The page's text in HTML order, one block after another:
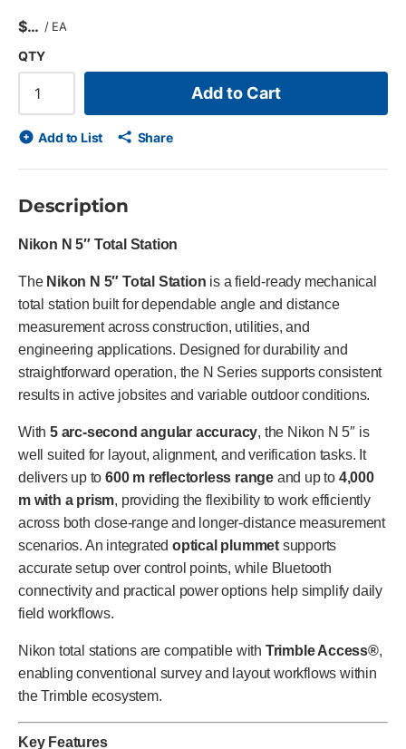
$ / EA
QTY
Add to Cart
Add to List Share
Description
Nikon N 5″ Total Station
The Nikon N 5″ Total Station is a field-ready mechanical
total station built for dependable angle and distance
measurement across construction, utilities, and
engineering applications. Designed for durability and
straightforward operation, the N Series supports consistent
results in active jobsites and variable outdoor conditions.
With 5 arc-second angular accuracy, the Nikon N 5″ is
well suited for layout, alignment, and verification tasks. It
delivers up to600 m reflectorless range and up to 4,000
m with a prism, providing the flexibility to work efficiently
across both close-range and longer-distance measurement
scenarios. An integratedoptical plummet supports
accurate setup over control points, while Bluetooth
connectivity and practical power options help simplify daily
field workflows.
Nikon total stations are compatible with Trimble Access®,
enabling conventional survey and layout workflows within
the Trimble ecosystem.
Key Features